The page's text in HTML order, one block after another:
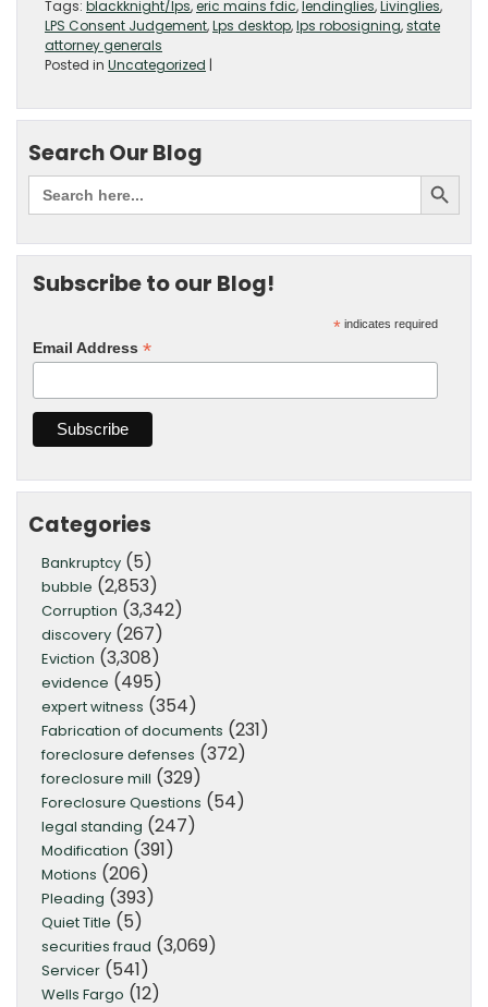
Tags: blackknight/lps,eric mains fdic,lendinglies,Livinglies,
LPS Consent Judgement,Lps desktop,lps robosigning,state
attorney generals
Posted in Uncategorized |
Search Our Blog
Subscribe to our Blog!
* indicates required
Email Address *
Categories
Bankruptcy (5)
bubble (2,853)
Corruption (3,342)
discovery (267)
Eviction (3,308)
evidence (495)
expert witness (354)
Fabrication of documents (231)
foreclosure defenses (372)
foreclosure mill (329)
Foreclosure Questions (54)
legal standing (247)
Modification (391)
Motions (206)
Pleading (393)
Quiet Title (5)
securities fraud (3,069)
Servicer (541)
Wells Fargo (12)